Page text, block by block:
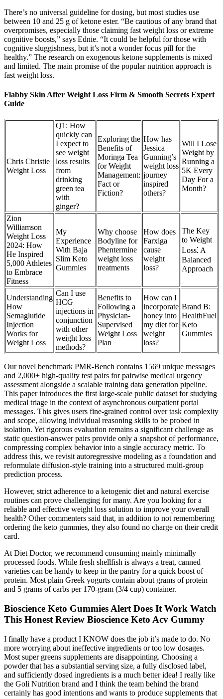
There’s no universal guideline for dosing, but most studies use
between 10 and 25 g of ketone ester. “Be cautious of any brand that
overpromises, especially those claiming fast weight loss or extreme
cognitive boosts,” says Ednie. “It could be helpful for those with
cognitive sluggishness, but it’s not a wonder focus pill for the
healthy.” The research on exogenous ketone supplements is mixed
and limited. The main promise of the popular nutrition approach is
fast weight loss.
Flabby Skin After Weight Loss Firm & Smooth Secrets Expert
Guide
Chris Christie
Weight Loss
Q1: How
quickly can
I expect to
see weight
loss results
from
drinking
green tea
with
ginger?
Exploring the
Benefits of
Moringa Tea
for Weight
Management:
Fact or
Fiction?
How has
Jessica
Gunning’s
weight loss
journey
inspired
others?
Will I Lose
Weight by
Running a
5K Every
Day For a
Month?
Zion
Williamson
Weight Loss
2024: How
He Inspired
5,000 Athletes
to Embrace
Fitness
My
Experience
With Baja
Slim Keto
Gummies
Why choose
Bodyline for
Phentermine
weight loss
treatments
How does
Farxiga
cause
weight
loss?
The Key
to Weight
Loss⁚ A
Balanced
Approach
Understanding
How
Semaglutide
Injection
Works for
Weight Loss
Can I use
HCG
injections in
conjunction
with other
weight loss
methods?
Benefits to
Following a
Physician-
Supervised
Weight Loss
Plan
How can I
incorporate
honey into
my diet for
weight
loss?
Brand B:
HealthFuel
Keto
Gummies
Our novel benchmark PMR-Bench contains 1569 unique messages
and 2,000+ high-quality test pairs for pairwise medical urgency
assessment alongside a scalable training data generation pipeline.
This paper introduces the first large-scale public dataset for studying
medical triage in the context of asynchronous outpatient portal
messages. This gives users fine-grained control over task complexity
and scope, allowing individual reasoning skills to be probed in
isolation. Yet rigorous evaluation remains a significant challenge as
static question-answer pairs provide only a snapshot of performance,
compressing complex behavior into a single accuracy metric. To
address this, we revisit autoregressive modeling as a foundation and
reformulate diffusion-style training into a structured multi-group
prediction process.
However, strict adherence to a ketogenic diet and natural exercise
routines can prove challenging for many. Are you looking for a
reliable and effective weight loss solution to improve your overall
health? Other commenters said that, in addition to not remembering
ordering the keto gummies, they also found no charge on their credit
card.
At Diet Doctor, we recommend consuming mainly minimally
processed foods. While fresh shellfish is always a treat, canned
varieties can be handy to keep in the pantry for a quick boost of
protein. Most plain Greek yogurts contain about grams of protein
and 5 grams of carbs per 170-gram (3/4 cup) container.
Bioscience Keto Gummies Alert Does It Work Watch
This Honest Review Bioscience Keto Acv Gummy
I finally have a product I KNOW does the job it’s made to do. No
more worrying about ineffective ingredients or too low dosages.
Most super greens supplements are disappointing. Choosing a
powder that has a substantial serving size, a fully disclosed label,
and sufficiently dosed ingredients is a much better idea! I really like
the Goli Nutrition brand and I think the team behind the brand
certainly has good intentions and wants to produce supplements that